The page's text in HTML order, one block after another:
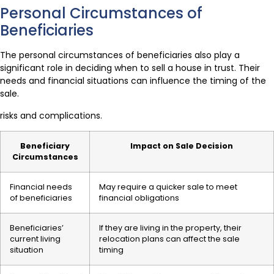
Personal Circumstances of
Beneficiaries
The personal circumstances of beneficiaries also play a
significant role in deciding when to sell a house in trust. Their
needs and financial situations can influence the timing of the
sale.
risks and complications.
Beneficiary
Circumstances
Impact on Sale Decision
Financial needs
of beneficiaries
May require a quicker sale to meet
financial obligations
Beneficiaries’
current living
situation
If they are living in the property, their
relocation plans can affect the sale
timing